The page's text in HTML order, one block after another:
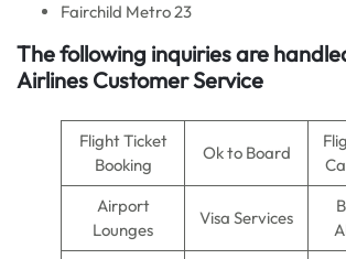
Fairchild Metro 23
The following inquiries are
Airlines Customer Service
Flight Ticket
Booking
Ok to Board
Airport
Lounges
Visa Services